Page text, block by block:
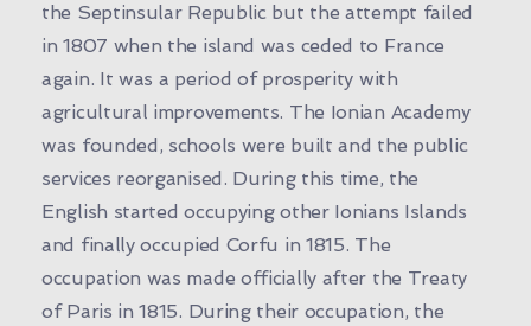
the Septinsular Republic but the attempt failed
in 1807 when the island was ceded to France
again. It was a period of prosperity with
agricultural improvements. The Ionian Academy
was founded, schools were built and the public
services reorganised. During this time, the
English started occupying other Ionians Islands
and finally occupied Corfu in 1815. The
occupation was made officially after the Treaty
of Paris in 1815. During their occupation, the